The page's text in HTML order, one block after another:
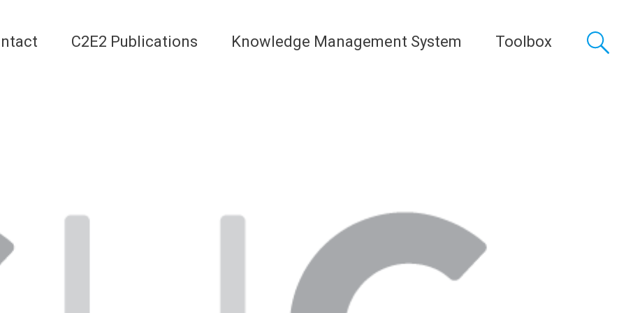
C2E2 Publications Knowledge Management System Toolbox